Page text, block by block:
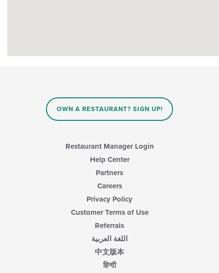
OWN A RESTAURANT? SIGN UP!
Restaurant Manager Login
Help Center
Partners
Careers
Privacy Policy
Customer Terms of Use
Referrals
اللغة العربية
中文版本
हिन्दी